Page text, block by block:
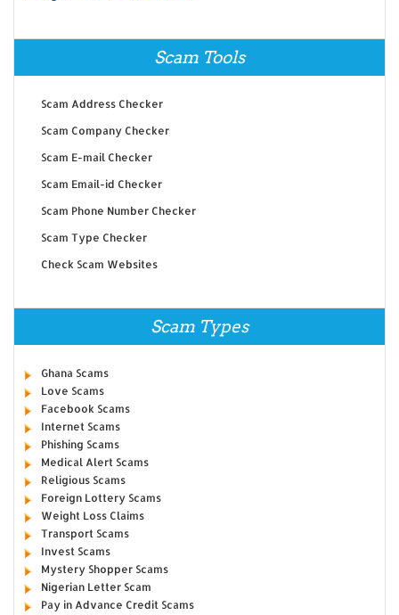
Scam Tools
Scam Address Checker
Scam Company Checker
Scam E-mail Checker
Scam Email-id Checker
Scam Phone Number Checker
Scam Type Checker
Check Scam Websites
Scam Types
Ghana Scams
Love Scams
Facebook Scams
Internet Scams
Phishing Scams
Medical Alert Scams
Religious Scams
Foreign Lottery Scams
Weight Loss Claims
Transport Scams
Invest Scams
Mystery Shopper Scams
Nigerian Letter Scam
Pay in Advance Credit Scams